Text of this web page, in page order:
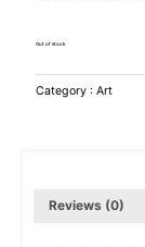
Out of stock
Category : Art
Reviews (0)